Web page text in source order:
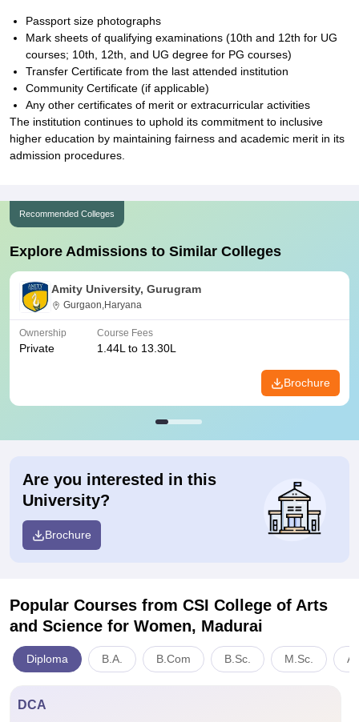
Passport size photographs
Mark sheets of qualifying examinations (10th and 12th for UG
courses; 10th, 12th, and UG degree for PG courses)
Transfer Certificate from the last attended institution
Community Certificate (if applicable)
Any other certificates of merit or extracurricular activities
The institution continues to uphold its commitment to inclusive
higher education by maintaining fairness and academic merit in its
admission procedures.
Recommended Colleges
Explore Admissions to Similar Colleges
Amity University, Gurugram
Gurgaon,Haryana
Ownership
Private
Course Fees
1.44L to 13.30L
Brochure
Are you interested in this
University?
Brochure
Popular Courses from CSI College of Arts
and Science for Women, Madurai
Diploma B.A. B.Com B.Sc. M.Sc.
DCA